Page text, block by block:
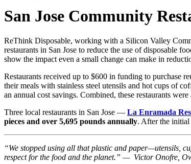
San Jose Community
ReThink Disposable, working with a Silicon Valley
restaurants in San Jose to reduce the use of disposable
show the impact even a small change can make in
Restaurants received up to $600 in funding to purchase
their meals with stainless steel utensils and hot cups of
an annual cost savings. Combined, these restaurants
Three local restaurants in San Jose — La Enramada
pieces and over 5,695 pounds annually. After the
“We stopped using all that plastic and paper—utensils,
respect for the food and the planet.” — Victor Onofre,